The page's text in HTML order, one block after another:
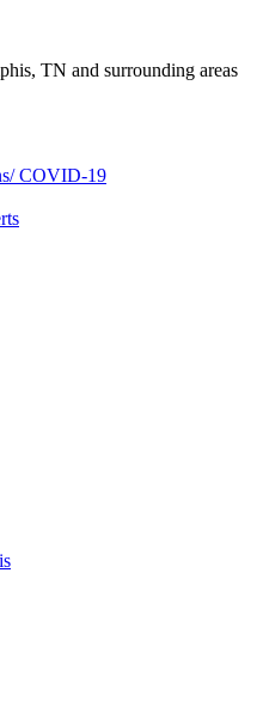
TN and surrounding areas
COVID-19